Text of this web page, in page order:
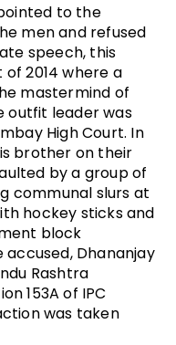
to the
men and refused
speech, this
2014 where a
mastermind of
outfit leader was
High Court. In
brother on their
by a group of
communal slurs at
hockey sticks and
block
accused, Dhananjay
Rashtra
153A of IPC
was taken